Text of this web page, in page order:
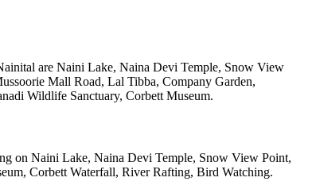
are Naini Lake, Naina Devi Temple, Snow View
Mall Road, Lal Tibba, Company Garden,
Wildlife Sanctuary, Corbett Museum.
on Naini Lake, Naina Devi Temple, Snow View Point,
Corbett Waterfall, River Rafting, Bird Watching.